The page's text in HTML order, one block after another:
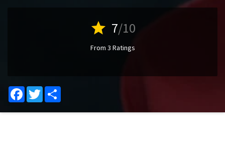
star 7/10
From 3 Ratings
Facebook
Twitter